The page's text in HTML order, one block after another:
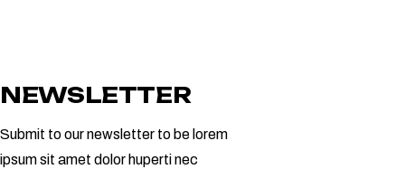
NEWSLETTER
Submit to our newsletter to be lorem
ipsum sit amet dolor huperti nec